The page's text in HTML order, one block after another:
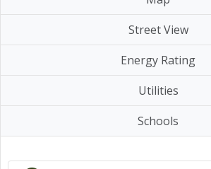
Street View
Energy Rating
Utilities
Schools